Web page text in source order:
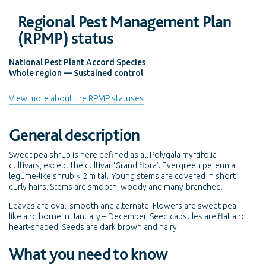
Regional Pest Management Plan
(RPMP) status
National Pest Plant Accord Species
Whole region — Sustained control
View more about the RPMP statuses
General description
Sweet pea shrub is here defined as all Polygala myrtifolia
cultivars, except the cultivar ‘Grandiflora’. Evergreen perennial
legume-like shrub < 2 m tall. Young stems are covered in short
curly hairs. Stems are smooth, woody and many-branched.
Leaves are oval, smooth and alternate. Flowers are sweet pea-
like and borne in January – December. Seed capsules are flat and
heart-shaped. Seeds are dark brown and hairy.
What you need to know